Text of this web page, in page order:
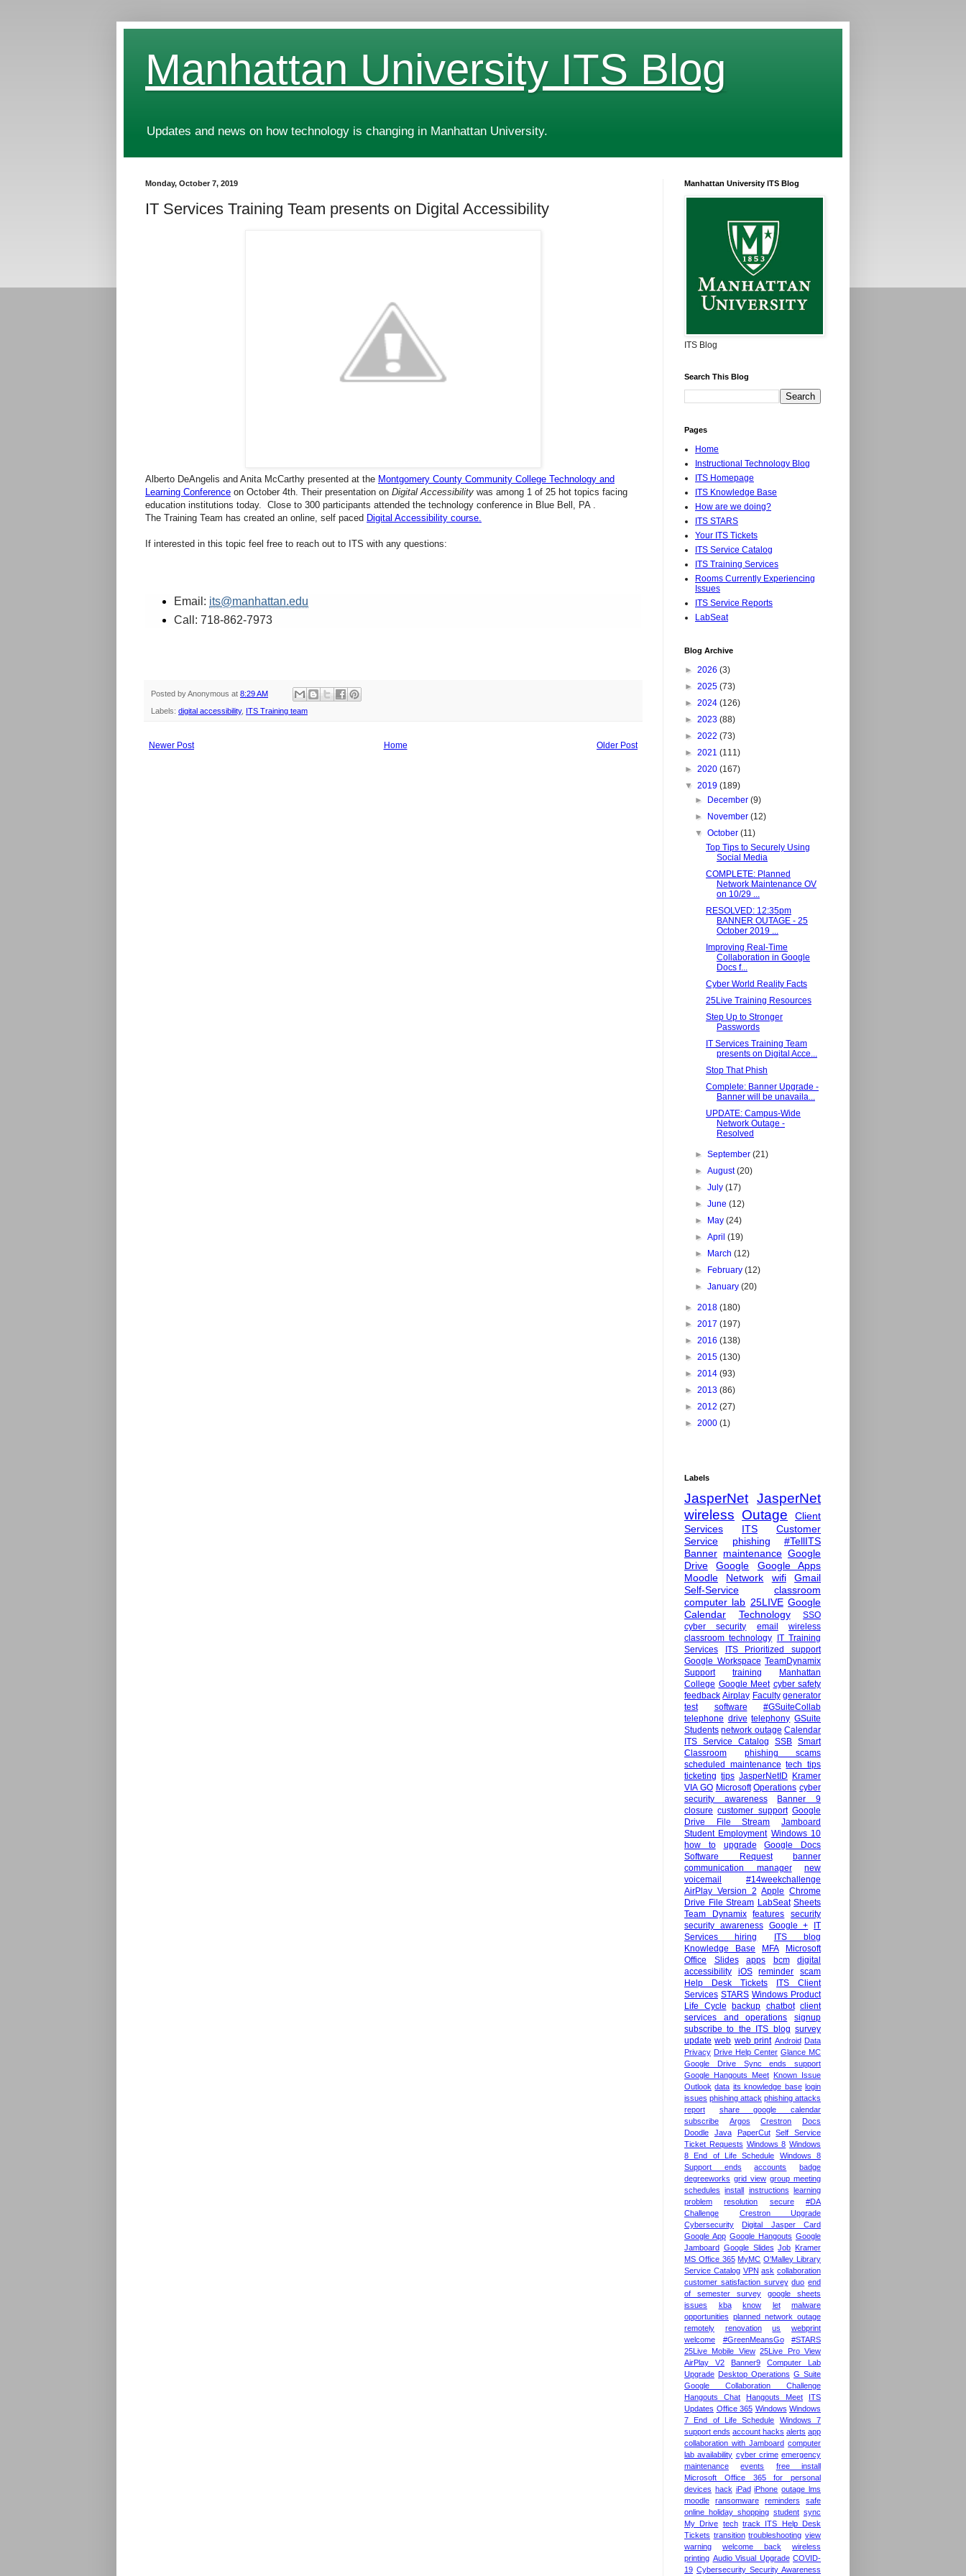
Manhattan University ITS Blog
Updates and news on how technology is changing in Manhattan University.
Monday, October 7, 2019
IT Services Training Team presents on Digital Accessibility
Alberto DeAngelis and Anita McCarthy presented at the Montgomery County Community College Technology and
Learning Conference on October 4th. Their presentation on Digital Accessibility was among 1 of 25 hot topics facing
education institutions today. Close to 300 participants attended the technology conference in Blue Bell, PA .
The Training Team has created an online, self paced Digital Accessibility course.
If interested in this topic feel free to reach out to ITS with any questions:
Email: its@manhattan.edu
Call: 718-862-7973
Posted byAnonymous at 8:29 AM
Labels: digital accessibility, ITS Training team
Newer Post Older Post
Home
Manhattan University ITS Blog
ITS Blog
Search This Blog
Pages
Home
Instructional Technology Blog
ITS Homepage
ITS Knowledge Base
How are we doing?
ITS STARS
Your ITS Tickets
ITS Service Catalog
ITS Training Services
Rooms Currently Experiencing
Issues
ITS Service Reports
LabSeat
Blog Archive
► 2026 (3)
► 2025 (73)
► 2024 (126)
► 2023 (88)
► 2022 (73)
► 2021 (111)
► 2020 (167)
▼ 2019 (189)
►
December(9)
►
November(12)
▼October(11)
Top Tips to Securely Using
Social Media
COMPLETE: Planned
Network Maintenance OV
on 10/29 ...
RESOLVED: 12:35pm
BANNER OUTAGE - 25
October 2019 ...
Improving Real-Time
Collaboration in Google
Docs f...
Cyber World Reality Facts
25Live Training Resources
Step Up to Stronger
Passwords
IT Services Training Team
presents on Digital Acce...
Stop That Phish
Complete: Banner Upgrade -
Banner will be unavaila...
UPDATE: Campus-Wide
Network Outage -
Resolved
►September(21)
►August(20)
►July(17)
►June(12)
►
May(24)
►April(19)
►
March(12)
►
February(12)
►January(20)
► 2018 (180)
► 2017 (197)
► 2016 (138)
► 2015 (130)
► 2014 (93)
► 2013 (86)
► 2012 (27)
► 2000 (1)
Labels
JasperNet JasperNet
wireless Outage
Client
Services
ITS
Customer
Service
phishing
#TellITS
Banner maintenance Google
Drive
Google
Google Apps
Moodle
Network wifi
Gmail
Self-Service
classroom
computer lab 25LIVE Google
Calendar
Technology
SSO
cyber security
email
wireless
classroom technology
IT Training
Services
ITS Prioritized support
Google Workspace TeamDynamix
Support
training
Manhattan
College Google Meet cyber safety
feedback Airplay Faculty generator
test
software
#GSuiteCollab
telephone drive telephony GSuite
Students network outage Calendar
ITS Service Catalog
SSB Smart
Classroom
phishing scams
scheduled maintenance tech tips
ticketing tips JasperNetID
Kramer
VIA GO Microsoft Operations cyber
security awareness
Banner 9
closure customer support Google
Drive File Stream
Jamboard
Student Employment Windows 10
how to
upgrade
Google Docs
Software Request
banner
communication manager
new
voicemail
#14weekchallenge
AirPlay Version 2 Apple Chrome
Drive File Stream LabSeat Sheets
Team Dynamix
features
security
security awareness Google +
IT
Services hiring
ITS blog
Knowledge Base
MFA
Microsoft
Office
Slides apps bcm
digital
accessibility
iOS reminder
scam
Help Desk Tickets
ITS Client
Services STARS Windows Product
Life Cycle
backup chatbot client
services and operations
signup
subscribe to the ITS blog survey
update web web print Android Data
Privacy Drive Help Center Glance MC
Google Drive Sync ends support
Google Hangouts Meet
Known Issue
Outlook data its knowledge base login
issues phishing attack phishing attacks
report
share google calendar
subscribe
Argos Crestron
Docs
Doodle
Java PaperCut
Self Service
Ticket Requests Windows 8 Windows
8 End of Life Schedule
Windows 8
Support ends
accounts
badge
degreeworks grid view group meeting
schedules
install instructions
learning
problem
resolution secure
#DA
Challenge
Crestron Upgrade
Cybersecurity
Digital Jasper Card
Google App Google Hangouts Google
Jamboard Google Slides Job
Kramer
MS Office 365 MyMC O'Malley Library
Service Catalog VPN ask collaboration
customer satisfaction survey duo end
of semester survey
google sheets
issues
kba know let
malware
opportunities planned network outage
remotely
renovation us
webprint
welcome
#GreenMeansGo
#STARS
25Live Mobile View 25Live Pro View
AirPlay V2
Banner9
Computer Lab
Upgrade Desktop Operations G Suite
Google Collaboration Challenge
Hangouts Chat
Hangouts Meet
ITS
Updates Office 365 Windows Windows
7 End of Life Schedule
Windows 7
support ends account hacks alerts app
collaboration with Jamboard computer
lab availability cyber crime emergency
maintenance
events
free install
Microsoft Office 365 for personal
devices hack iPad iPhone outage lms
moodle
ransomware reminders
safe
online holiday shopping student sync
My Drive tech track ITS Help Desk
Tickets transition troubleshooting view
warning
welcome back
wireless
printing Audio Visual Upgrade COVID-
19 Cybersecurity Security Awareness